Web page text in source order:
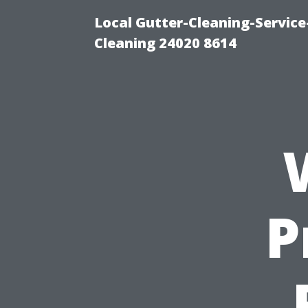
Local Gutter-Cleaning-
Cleaning 24020 8614